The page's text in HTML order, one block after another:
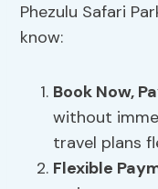
Phezulu Safari
know:
Book Now,
without
travel plans
Flexible